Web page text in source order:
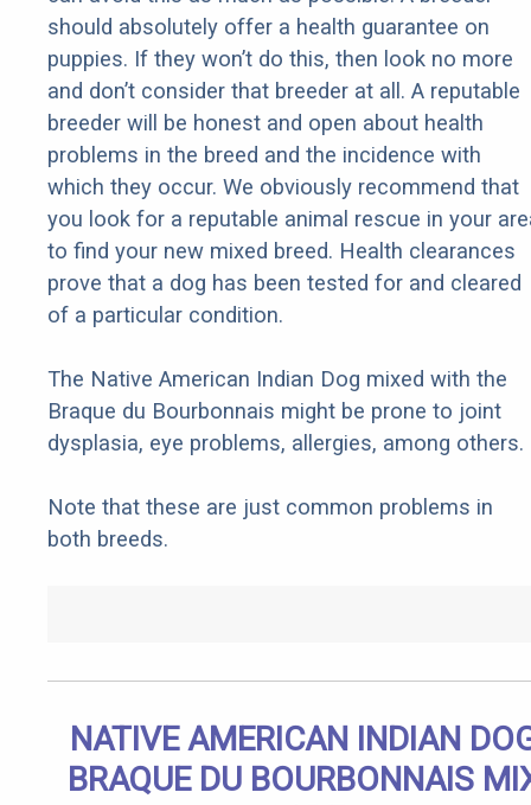
should absolutely offer a health guarantee on
puppies. If they won’t do this, then look no more
and don’t consider that breeder at all. A reputable
breeder will be honest and open about health
problems in the breed and the incidence with
which they occur. We obviously recommend that
you look for a reputable animal rescue in your
to find your new mixed breed. Health clearances
prove that a dog has been tested for and cleared
of a particular condition.
The Native American Indian Dog mixed with the
Braque du Bourbonnais might be prone to joint
dysplasia, eye problems, allergies, among others.
Note that these are just common problems in
both breeds.
NATIVE AMERICAN INDIAN
BRAQUE DU BOURBONNAIS